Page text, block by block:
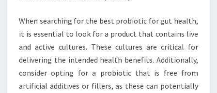
When searching for the best probiotic for gut health,
it is essential to look for a product that contains live
and active cultures. These cultures are critical for
delivering the intended health benefits. Additionally,
consider opting for a probiotic that is free from
artificial additives or fillers, as these can potentially